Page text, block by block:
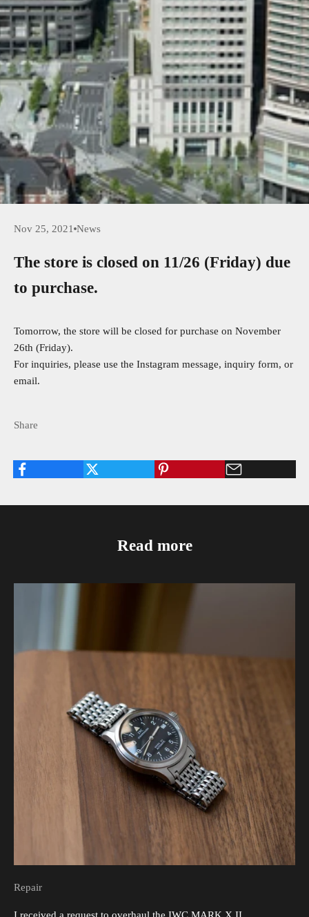
Nov 25, 2021 News
The store is closed on 11/26 (Friday) due
to purchase.
Tomorrow, the store will be closed for purchase on November
26th (Friday).
For inquiries, please use the Instagram message, inquiry form, or
email.
Share
Read more
Repair